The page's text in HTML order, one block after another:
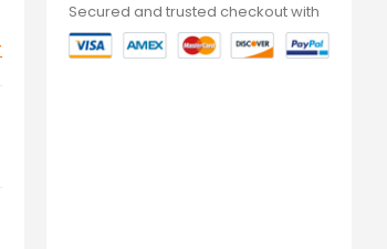
Secured and trusted checkout with